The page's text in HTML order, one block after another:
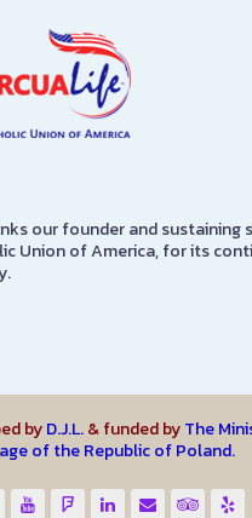
our founder and sustaining
Union of America, for its
byD.J.L.& funded byThe
of the Republic of Poland.